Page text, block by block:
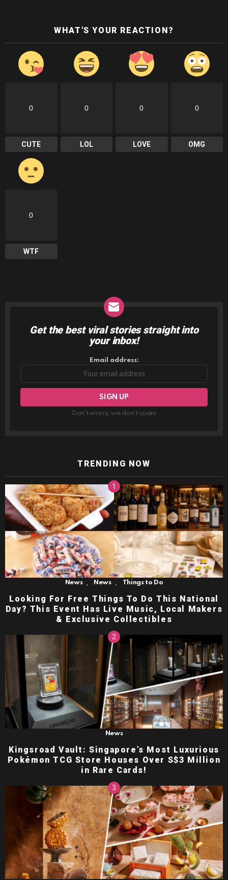
WHAT'S YOUR REACTION?
0
CUTE
0
LOL
0
LOVE
0
OMG
0
WTF
NEWSLETTER
Get the best viral stories straight into
your inbox!
Email address:
Don't worry, we don't spam
TRENDING NOW
News News Things to Do
Looking For Free Things To Do This National
Day? This Event Has Live Music, Local Makers
& Exclusive Collectibles
News
Kingsroad Vault: Singapore’s Most Luxurious
Pokémon TCG Store Houses Over S$3 Million
in Rare Cards!